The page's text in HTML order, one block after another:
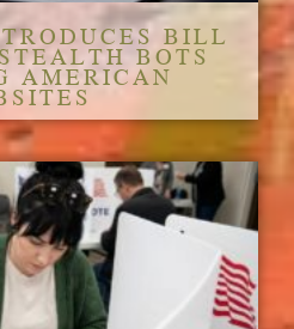
BILL
BOTS
AMERICAN